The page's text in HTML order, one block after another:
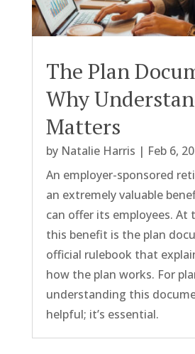
The Plan
Why
Matters
by Natalie Harris | Feb 6,
An employer-sponsored
an extremely valuable
can offer its employees. At
this benefit is the plan
official rulebook that
how the plan works. For
understanding this
helpful; it’s essential.